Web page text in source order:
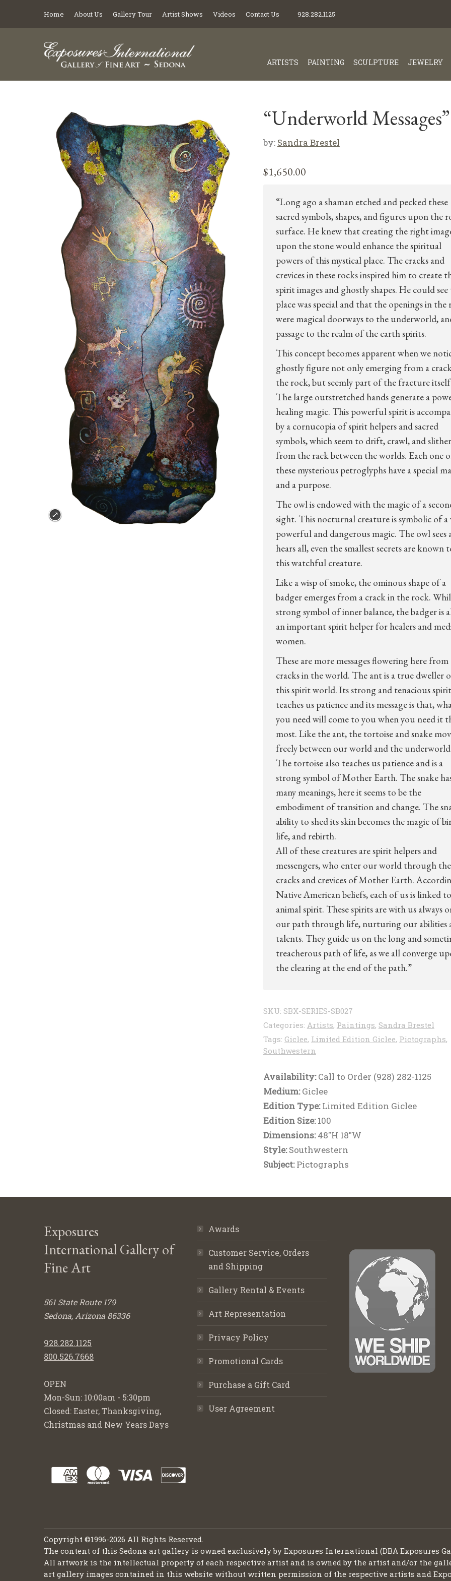
Home About Us Gallery Tour Artist Shows Videos Contact Us 928.282.1125
ARTISTS PAINTING SCULPTURE JEWELRY
“Underworld Messages”
by: Sandra Brestel
$1,650.00
“Long ago a shaman etched and pecked these
sacred symbols, shapes, and figures upon the
surface. He knew that creating the right
upon the stone would enhance the spiritual
powers of this mystical place. The cracks and
crevices in these rocks inspired him to create
spirit images and ghostly shapes. He could see
place was special and that the openings in the
were magical doorways to the underworld,
passage to the realm of the earth spirits.
This concept becomes apparent when we
ghostly figure not only emerging from a
the rock, but seemly part of the fracture
The large outstretched hands generate a
healing magic. This powerful spirit is
by a cornucopia of spirit helpers and sacred
symbols, which seem to drift, crawl, and slither
from the rack between the worlds. Each one
these mysterious petroglyphs have a special
and a purpose.
The owl is endowed with the magic of a
sight. This nocturnal creature is symbolic of a
powerful and dangerous magic. The owl sees
hears all, even the smallest secrets are known
this watchful creature.
Like a wisp of smoke, the ominous shape of a
badger emerges from a crack in the rock.
strong symbol of inner balance, the badger is
an important spirit helper for healers and
women.
These are more messages flowering here
cracks in the world. The ant is a true dweller
this spirit world. Its strong and tenacious
teaches us patience and its message is that,
you need will come to you when you need it
most. Like the ant, the tortoise and snake
freely between our world and the
The tortoise also teaches us patience and is a
strong symbol of Mother Earth. The snake
many meanings, here it seems to be the
embodiment of transition and change. The
ability to shed its skin becomes the magic of
life, and rebirth.
All of these creatures are spirit helpers and
messengers, who enter our world through the
cracks and crevices of Mother Earth.
Native American beliefs, each of us is linked
animal spirit. These spirits are with us always
our path through life, nurturing our abilities
talents. They guide us on the long and
treacherous path of life, as we all converge
the clearing at the end of the path.”
SKU: SBX-SERIES-SB027
Categories: Artists, Paintings, Sandra Brestel
Tags: Giclee, Limited Edition Giclee, Pictographs,
Southwestern
Availability:Call to Order (928) 282-1125
Medium:Giclee
Edition Type:Limited Edition Giclee
Edition Size:100
Dimensions:48"H 18"W
Style:Southwestern
Subject:Pictographs
Exposures
International Gallery of
Fine Art
561 State Route 179
Sedona, Arizona 86336
928.282.1125
800.526.7668
OPEN
Mon-Sun: 10:00am - 5:30pm
Closed: Easter, Thanksgiving,
Christmas and New Years Days
Awards
Customer Service, Orders
and Shipping
Gallery Rental & Events
Art Representation
Privacy Policy
Promotional Cards
Purchase a Gift Card
User Agreement
Copyright ©1996-2026 All Rights Reserved.
The content of this Sedona art gallery is owned exclusively by Exposures International (DBA Exposures
All artwork is the intellectual property of each respective artist and is owned by the artist and/or the
art gallery images contained in this website without written permission of the respective artists and